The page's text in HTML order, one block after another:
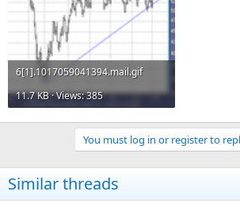
6[1].1017059041394.mail.gif
11.7 KB · Views: 385
You must log in or register to
Similar threads